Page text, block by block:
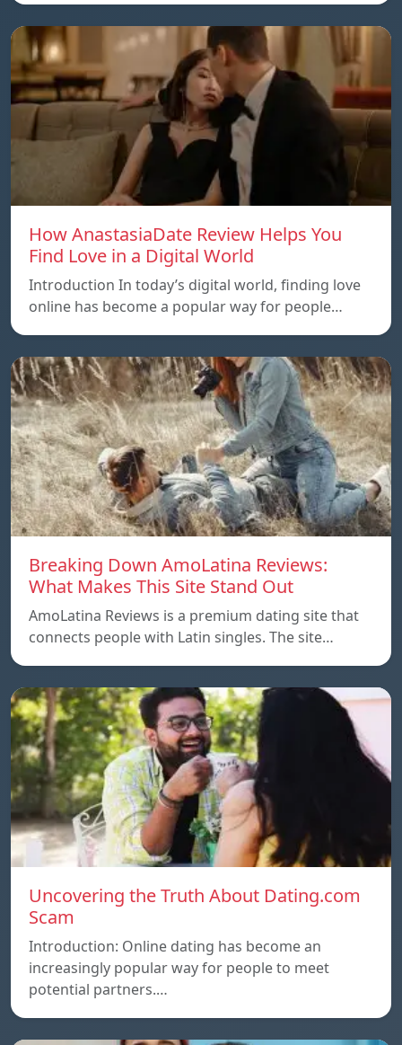
How AnastasiaDate Review Helps You
Find Love in a Digital World
Introduction In today’s digital world, finding love
online has become a popular way for people…
Breaking Down AmoLatina Reviews:
What Makes This Site Stand Out
AmoLatina Reviews is a premium dating site that
connects people with Latin singles. The site…
Uncovering the Truth About Dating.com
Scam
Introduction: Online dating has become an
increasingly popular way for people to meet
potential partners.…